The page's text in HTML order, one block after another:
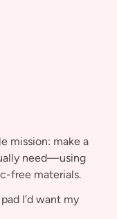
mission: make a
need—using
free materials.
I’d want my